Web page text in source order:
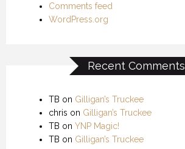
Comments feed
WordPress.org
Recent Comments
TB on Gilligan’s Truckee
chris on Gilligan’s Truckee
TB on YNP Magic!
TB on Gilligan’s Truckee